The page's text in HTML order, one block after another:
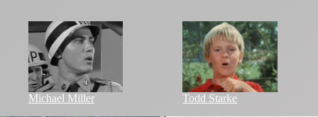
Michael Miller Todd Starke